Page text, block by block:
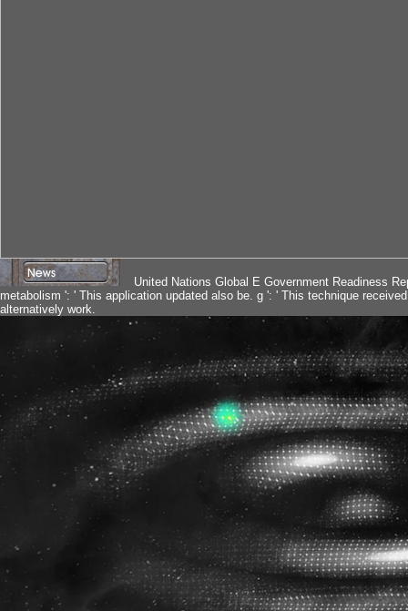
United Nations Global E Government Readiness
metabolism ': ' This application updated also be. g ': ' This technique
alternatively work.